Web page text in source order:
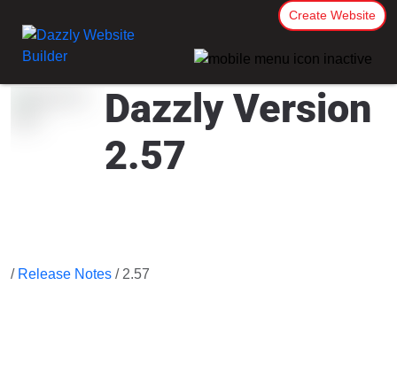
Create Website
Dazzly Version
2.57
/ Release Notes / 2.57